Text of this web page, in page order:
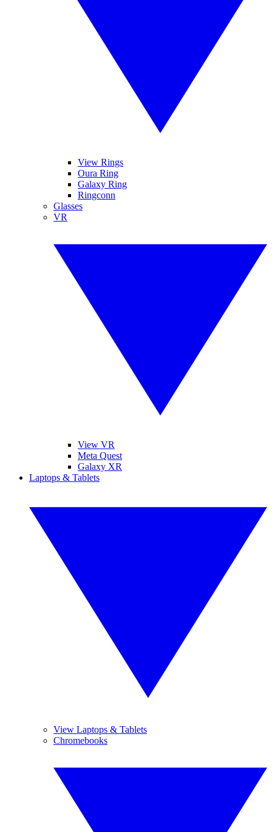
View Rings
Oura Ring
Galaxy Ring
Ringconn
Glasses
VR
View VR
Meta Quest
Galaxy XR
Laptops & Tablets
View Laptops & Tablets
Chromebooks